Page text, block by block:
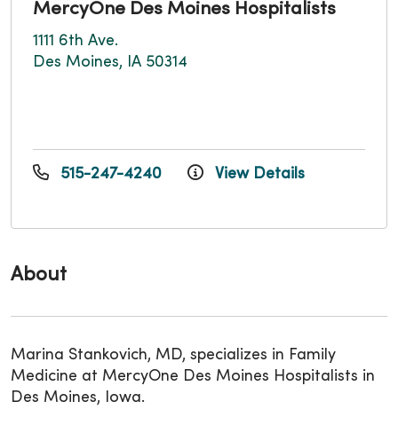
About
Marina Stankovich, MD, specializes in Family
Medicine at MercyOne Des Moines Hospitalists in
Des Moines, Iowa.
MercyOne Des Moines Hospitalists
1111 6th Ave.
Des Moines, IA 50314
515-247-4240 View Details